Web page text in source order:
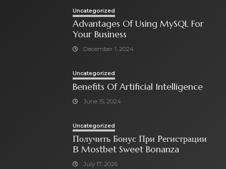
Uncategorized
Advantages Of Using MySQL For
Your Business
December 1, 2024
Uncategorized
Benefits Of Artificial Intelligence
June 15, 2024
Uncategorized
Получить Бонус При Регистрации
В Mostbet Sweet Bonanza
July 17, 2026